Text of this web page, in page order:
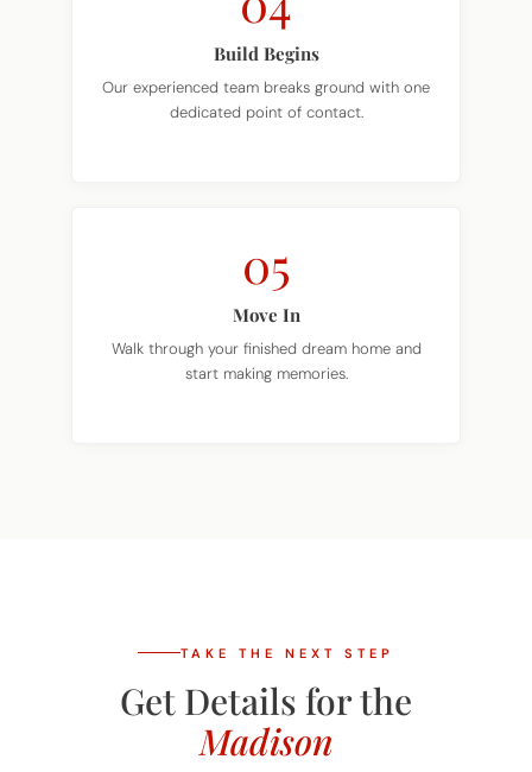
Build Begins
Our experienced team breaks ground with one
dedicated point of contact.
Move In
Walk through your finished dream home and
start making memories.
Get Details for the
Madison